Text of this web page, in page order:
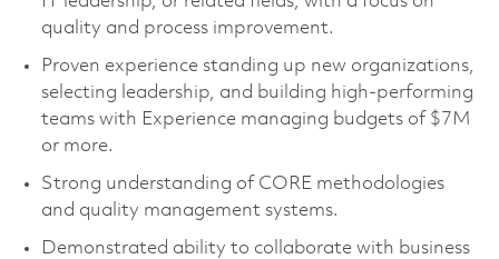
quality and process improvement.
Proven experience standing up new organizations,
selecting leadership, and building high-performing
teams with Experience managing budgets of $7M
or more.
Strong understanding of CORE methodologies
and quality management systems.
Demonstrated ability to collaborate with business